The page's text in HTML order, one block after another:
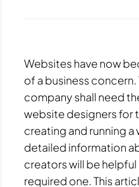
Websites have now
of a business concern.
company shall need
website designers for
creating and running a
detailed information
creators will be
required one. This